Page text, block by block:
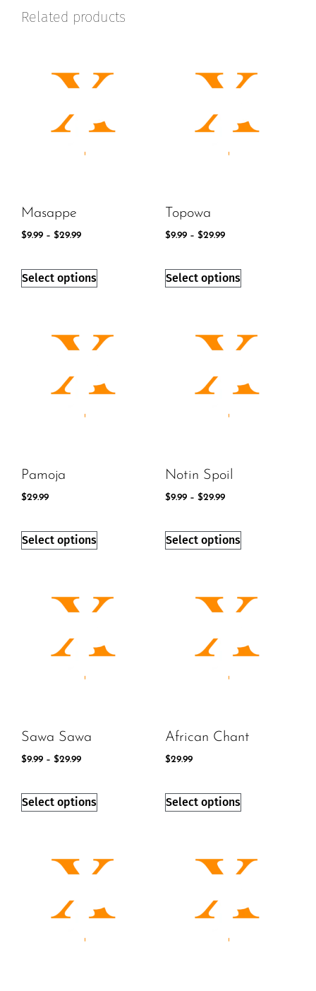
Related products
Masappe
$9.99 – $29.99
Select options
Topowa
$9.99 – $29.99
Select options
Pamoja
$29.99
Select options
Notin Spoil
$9.99 – $29.99
Select options
Sawa Sawa
$9.99 – $29.99
Select options
African Chant
$29.99
Select options